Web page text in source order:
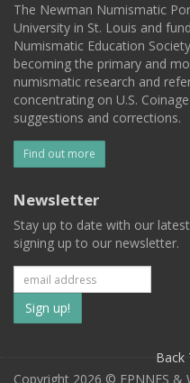
The Newman Numismatic
University in St. Louis and
Numismatic Education
becoming the primary and
numismatic research and
concentrating on U.S.
suggestions and corrections.
Find out more
Newsletter
Stay up to date with our
signing up to our newsletter.
Subscribe
to
our
Back
Copyright 2026 © EPNNES &